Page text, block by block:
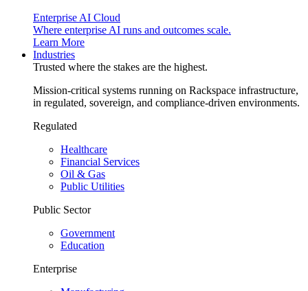
Enterprise AI Cloud
Where enterprise AI runs and outcomes scale.
Learn More
Industries
Trusted where the stakes are the highest.
Mission-critical systems running on Rackspace infrastructure,
in regulated, sovereign, and compliance-driven environments.
Regulated
Healthcare
Financial Services
Oil & Gas
Public Utilities
Public Sector
Government
Education
Enterprise